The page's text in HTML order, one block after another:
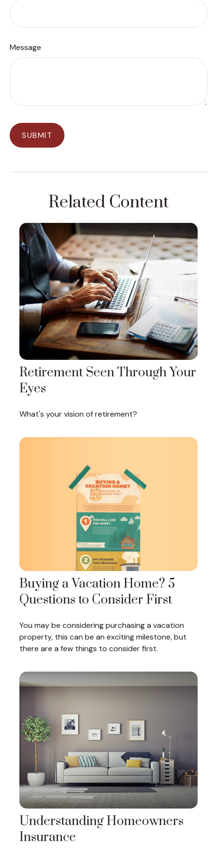
Message
Related Content
Retirement Seen Through Your
Eyes
What's your vision of retirement?
Buying a Vacation Home? 5
Questions to Consider First
You may be considering purchasing a vacation
property, this can be an exciting milestone, but
there are a few things to consider first.
Understanding Homeowners
Insurance